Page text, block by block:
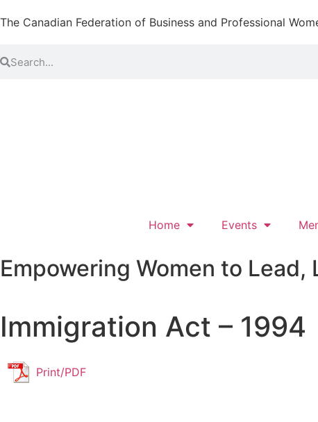
The Canadian Federation of Business and Professional
Home Events
Empowering Women to
Immigration Act – 1994
Print/PDF